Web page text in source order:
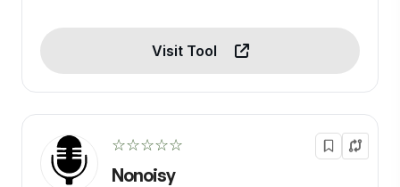
Visit Tool
☆☆☆☆☆
Nonoisy